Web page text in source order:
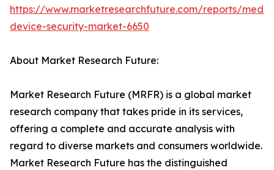
https://www.marketresearchfuture.com/reports/
device-security-market-6650
About Market Research Future:
Market Research Future (MRFR) is a global market
research company that takes pride in its services,
offering a complete and accurate analysis with
regard to diverse markets and consumers worldwide.
Market Research Future has the distinguished